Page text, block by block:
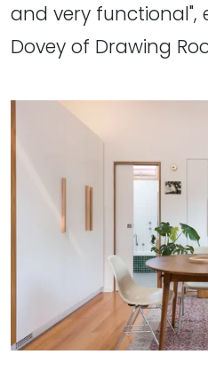
and very functional",
Dovey of Drawing